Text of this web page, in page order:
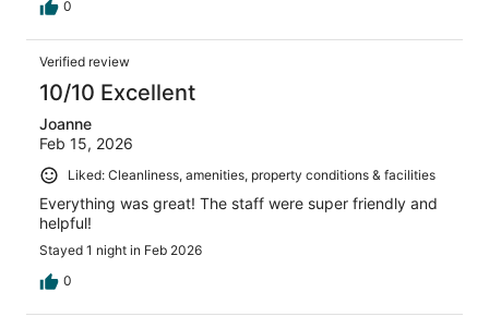
0
Verified review
10/10 Excellent
Joanne
Feb 15, 2026
Liked: Cleanliness, amenities, property conditions & facilities
Everything was great! The staff were super friendly and
helpful!
Stayed 1 night in Feb 2026
0